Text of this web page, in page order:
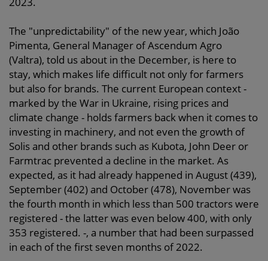
The "unpredictability" of the new year, which João
Pimenta, General Manager of Ascendum Agro
(Valtra), told us about in the December, is here to
stay, which makes life difficult not only for farmers
but also for brands. The current European context -
marked by the War in Ukraine, rising prices and
climate change - holds farmers back when it comes to
investing in machinery, and not even the growth of
Solis and other brands such as Kubota, John Deer or
Farmtrac prevented a decline in the market. As
expected, as it had already happened in August (439),
September (402) and October (478), November was
the fourth month in which less than 500 tractors were
registered - the latter was even below 400, with only
353 registered. -, a number that had been surpassed
in each of the first seven months of 2022.